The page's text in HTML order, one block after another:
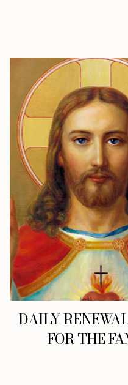
DAILY
FOR THE